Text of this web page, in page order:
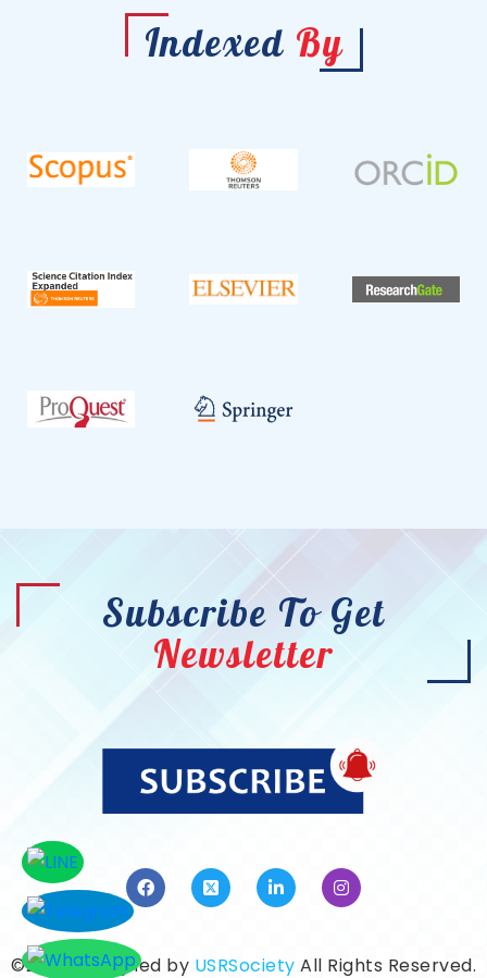
Indexed By
Subscribe To Get
Newsletter
©2026. Designed by USRSociety All Rights Reserved.